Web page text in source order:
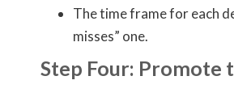
The time frame for each
misses” one.
Step Four: Promote